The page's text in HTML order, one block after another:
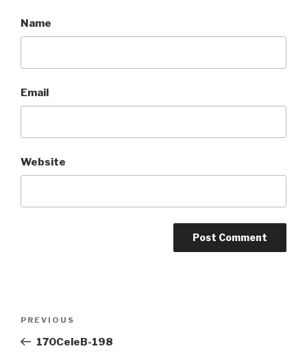
Name
Email
Website
Previous
Post
PREVIOUS
170CeleB-198